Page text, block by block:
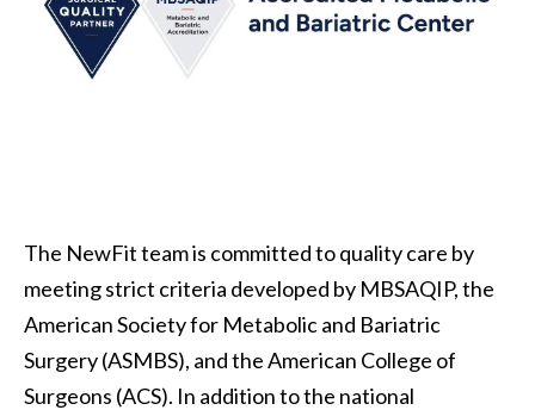
The NewFit team is committed to quality care by
meeting strict criteria developed by MBSAQIP, the
American Society for Metabolic and Bariatric
Surgery (ASMBS), and the American College of
Surgeons (ACS). In addition to the national